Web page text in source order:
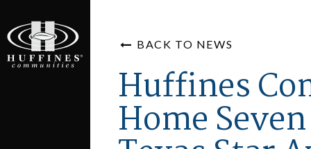
BACK TO NEWS
Huffines
Home